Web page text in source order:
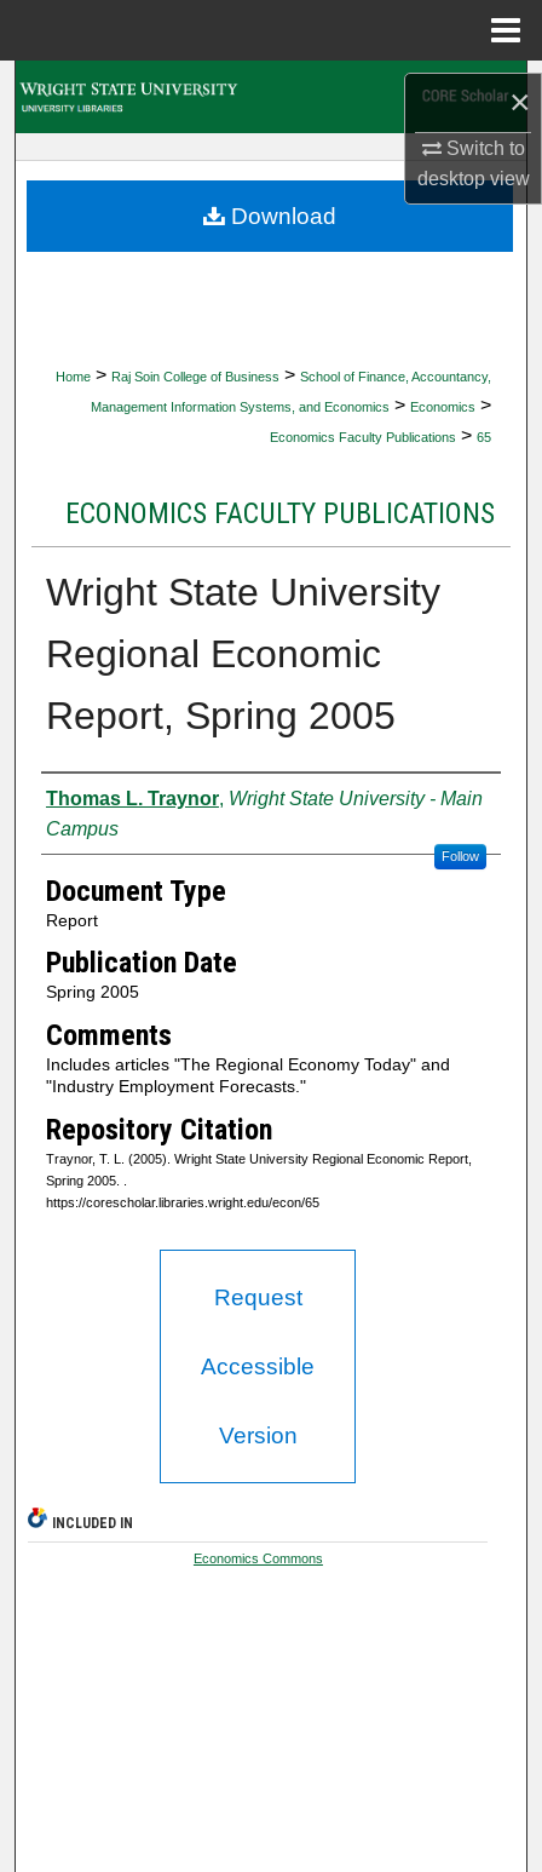
×
Switch to
desktopview
My Account
Home > Raj Soin College of Business > School of Finance, Accountancy,
Management Information Systems, and Economics > Economics >
Economics Faculty Publications > 65
ECONOMICS FACULTY PUBLICATIONS
Wright State University
Regional Economic
Report, Spring 2005
Authors
Thomas L. Traynor, Wright State University - Main
Campus
Follow
Document Type
Report
Publication Date
Spring 2005
Comments
Includes articles "The Regional Economy Today" and
"Industry Employment Forecasts."
Repository Citation
Traynor, T. L. (2005). Wright State University Regional Economic Report,
Spring 2005.
https://corescholar.libraries.wright.edu/econ/65
Download
Request
Accessible
Version
INCLUDED IN
Economics Commons